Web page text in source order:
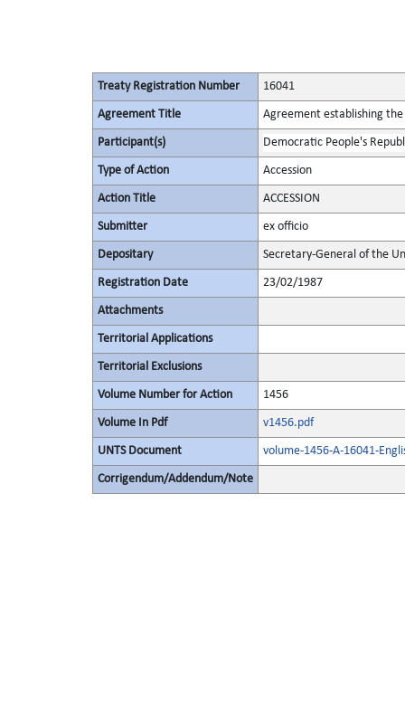
Treaty Registration Number 16041
Agreement Title Agreement establishing
Participant(s) Democratic People's
Type of Action Accession
Action Title ACCESSION
Submitter ex officio
Depositary Secretary-General of the
Registration Date 23/02/1987
Attachments
Territorial Applications
Territorial Exclusions
Volume Number for Action 1456
Volume In Pdf v1456.pdf
UNTS Document volume-1456-A-16041-
Corrigendum/Addendum/Note